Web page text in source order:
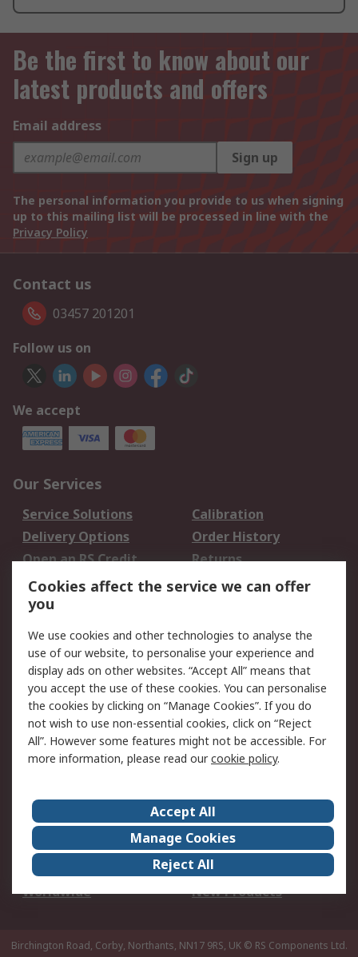
Be the first to know about our
latest products and offers
Email address
Sign up
The personal information you provide to us when signing
up to this mailing list will be processed in line with the
Privacy Policy
Contact us
03457 201201
Follow us on
We accept
Our Services
Service Solutions
Calibration
Delivery Options
Order History
Open an RS Credit
Account
Returns
Scheduled Orders
Legal
Cookie Policy
Email Security
Privacy Policy -
Updated
Website Terms
Terms and Conditions
of Sale
About Us
Careers
Corporate Group
Events
ESG
Our Certifications
Worldwide
New Products
Birchington Road, Corby, Northants, NN17 9RS, UK © RS Components Ltd.
Cookies affect the service we can offer
you
We use cookies and other technologies to analyse the
use of our website, to personalise your experience and
display ads on other websites. “Accept All” means that
you accept the use of these cookies. You can personalise
the cookies by clicking on “Manage Cookies”. If you do
not wish to use non-essential cookies, click on “Reject
All”. However some features might not be accessible. For
more information, please read ourcookie policy.
Accept All
Manage Cookies
Reject All